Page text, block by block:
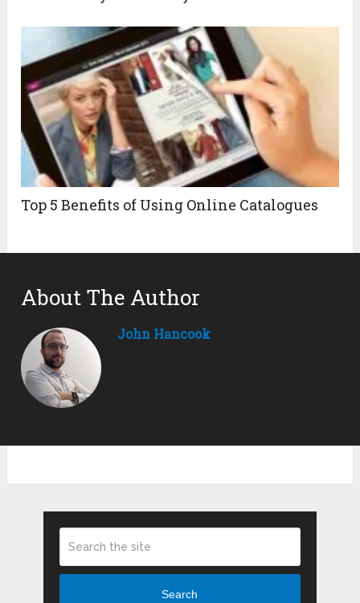
Top 5 Benefits of Using Online Catalogues
About The Author
John Hancook
Search